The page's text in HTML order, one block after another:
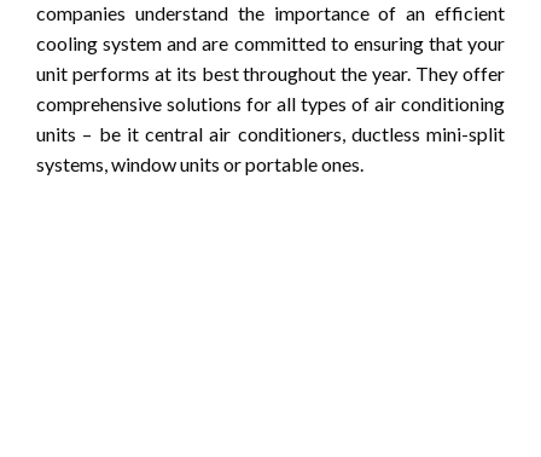
companies understand the importance of an efficient
cooling system and are committed to ensuring that your
unit performs at its best throughout the year. They offer
comprehensive solutions for all types of air conditioning
units – be it central air conditioners, ductless mini-split
systems, window units or portable ones.